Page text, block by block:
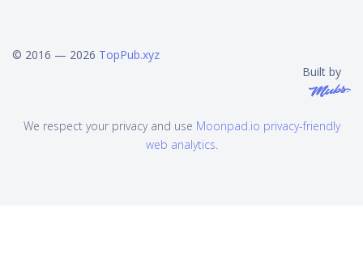
© 2016 — 2026 TopPub.xyz
Built by
We respect your privacy and use Moonpad.io privacy-friendly
web analytics.